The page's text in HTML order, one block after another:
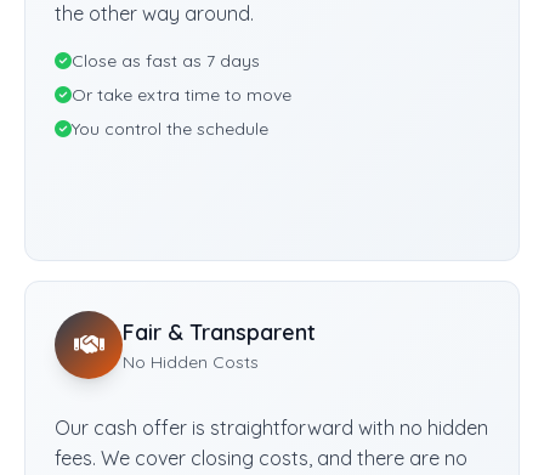
the other way around.
Close as fast as 7 days
Or take extra time to move
You control the schedule
Fair & Transparent
No Hidden Costs
Our cash offer is straightforward with no hidden
fees. We cover closing costs, and there are no